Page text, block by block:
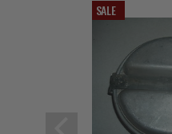
SALE